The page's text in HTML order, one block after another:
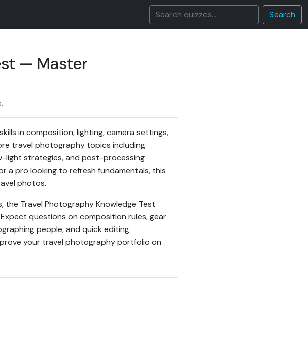
Search
— Master
in composition, lighting, camera settings,
travel photography topics including
light strategies, and post-processing
a pro looking to refresh fundamentals, this
photos.
Travel Photography Knowledge Test
questions on composition rules, gear
people, and quick editing
your travel photography portfolio on